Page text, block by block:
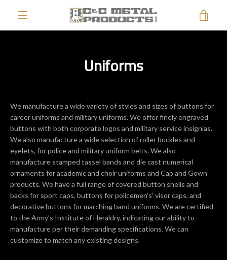
Uniforms
We manufacture a wide variety of styles and sizes of buttons for
career uniforms and military uniforms. We offer finely engraved
buttons with both corporate logos and military service insignias.
We also manufacture a wide selection of roller buckles and
eyelets, for police and military uniform belts. We also
manufacture stamped tassel bands and die cast numerical
ornaments for academic and choir uniforms and Cap and Gown
products. We have a full range of covered button shells and
backs for sport caps, buttons for policemen’s’ visor caps, and
decorative buttons for marching band uniforms. We are certified
to the Army’s Institute of Heraldry, indicating our ability to
manufacture per their demanding specifications. We can
customize to match any existing designs.